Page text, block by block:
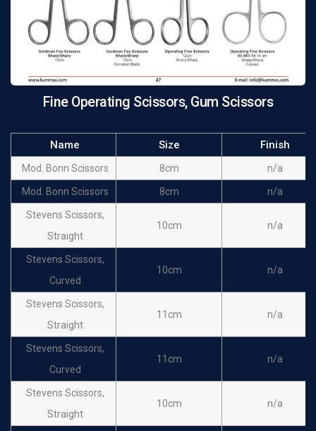
Fine Operating Scissors, Gum Scissors
Name Size Finish
Mod. Bonn Scissors 8cm n/a
Mod. Bonn Scissors 8cm n/a
Stevens Scissors,
Straight
10cm n/a
Stevens Scissors,
Curved
10cm n/a
Stevens Scissors,
Straight
11cm n/a
Stevens Scissors,
Curved
11cm n/a
Stevens Scissors,
Straight
10cm n/a